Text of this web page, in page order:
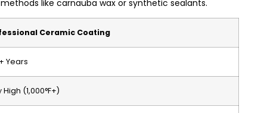
like carnauba wax or synthetic sealants.
Ceramic Coating
Years
High (1,000°F+)